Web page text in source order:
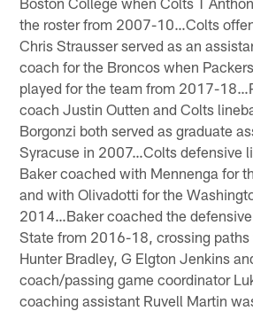
the roster from 2007-10…Colts
Chris Strausser served as an
coach for the Broncos when
played for the team from 2017-
coach Justin Outten and Colts
Borgonzi both served as graduate
Syracuse in 2007…Colts defensive
Baker coached with Mennenga for
and with Olivadotti for the
2014…Baker coached the
State from 2016-18, crossing paths
Hunter Bradley, G Elgton Jenkins
coach/passing game coordinator
coaching assistant Ruvell Martin